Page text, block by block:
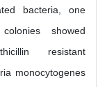
bacteria, one
showed
resistant
monocytogenes